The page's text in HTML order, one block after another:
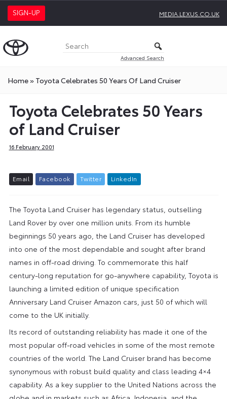
SIGN-UP MEDIA.LEXUS.CO.UK
Advanced Search
Home» Toyota Celebrates 50 Years Of Land Cruiser
Toyota Celebrates 50 Years
of Land Cruiser
16 February 2001
Email Facebook Twitter L inkedIn
The Toyota Land Cruiser has legendary status, outselling
Land Rover by over one million units. From its humble
beginnings 50 years ago, the Land Cruiser has developed
into one of the most dependable and sought after brand
names in off-road driving. To commemorate this half
century-long reputation for go-anywhere capability, Toyota is
launching a limited edition of unique specification
Anniversary Land Cruiser Amazon cars, just 50 of which will
come to the UK initially.
Its record of outstanding reliability has made it one of the
most popular off-road vehicles in some of the most remote
countries of the world. The Land Cruiser brand has become
synonymous with robust build quality and class leading 4×4
capability. As a key supplier to the United Nations across the